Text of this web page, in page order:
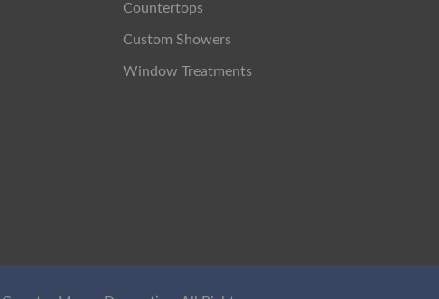
Countertops
Custom Showers
Window Treatments